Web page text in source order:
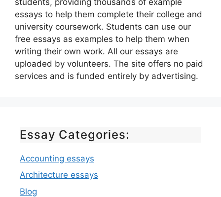
essays to help them complete their college and
university coursework. Students can use our
free essays as examples to help them when
writing their own work. All our essays are
uploaded by volunteers. The site offers no paid
services and is funded entirely by advertising.
Essay Categories:
Accounting essays
Architecture essays
Blog